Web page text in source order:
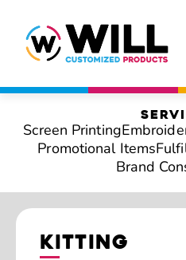
Screen Printing
Promotional Items
Brand
KITTING